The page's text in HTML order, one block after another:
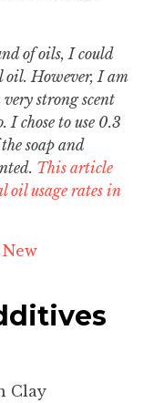
of oils, I could
oil. However, I am
strong scent
I chose to use 0.3
soap and
This article
oil usage rates in
New
Clay